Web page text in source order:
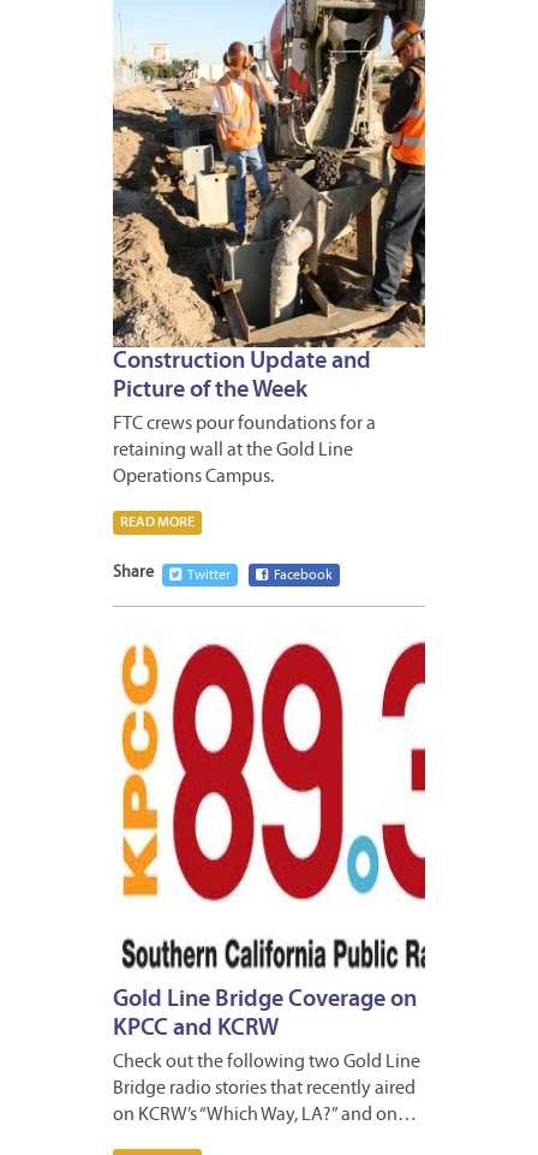
Construction Update and
Picture of the Week
FTC crews pour foundations for a
retaining wall at the Gold Line
Operations Campus.
READ MORE
Share Twitter Facebook
Gold Line Bridge Coverage on
KPCC and KCRW
Check out the following two Gold Line
Bridge radio stories that recently aired
on KCRW’s “Which Way, LA?” and on…